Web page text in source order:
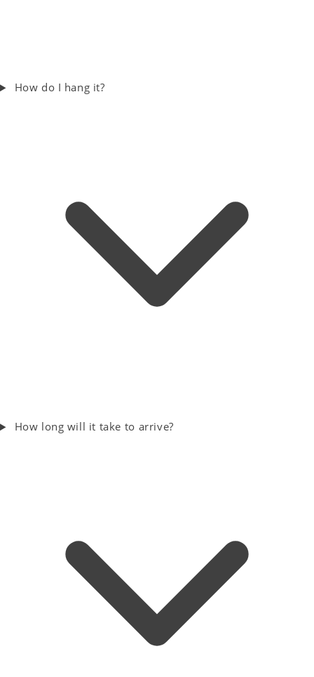
How do I hang it?
How long will it take to arrive?